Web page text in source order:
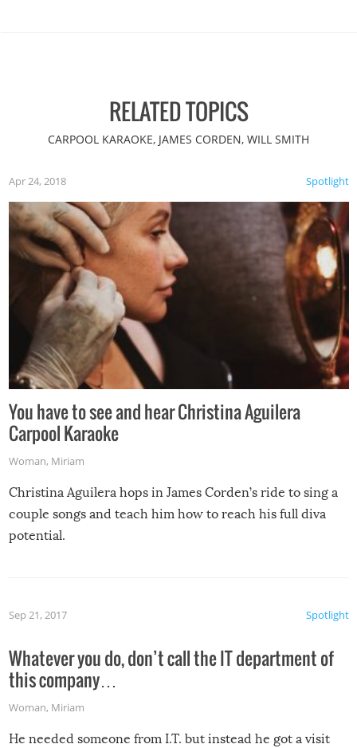
RELATED TOPICS
CARPOOL KARAOKE, JAMES CORDEN, WILL SMITH
Spotlight
Apr 24, 2018
You have to see and hear Christina Aguilera
Carpool Karaoke
Woman, Miriam
Christina Aguilera hops in James Corden’s ride to sing a
couple songs and teach him how to reach his full diva
potential.
Spotlight
Sep 21, 2017
Whatever you do, don’t call the IT department of
this company…
Woman, Miriam
He needed someone from I.T. but instead he got a visit